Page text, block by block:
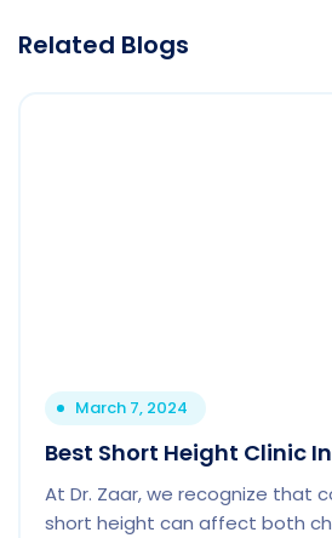
Related Blogs
March 7, 2024
Best Short Height Clinic
At Dr. Zaar, we recognize that
short height can affect both